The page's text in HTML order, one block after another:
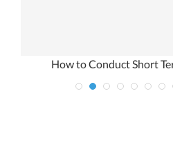
How to Conduct Short